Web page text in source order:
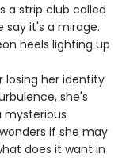
a strip club called
say it's a mirage.
heels lighting up
losing her identity
she's
mysterious
if she may
does it want in